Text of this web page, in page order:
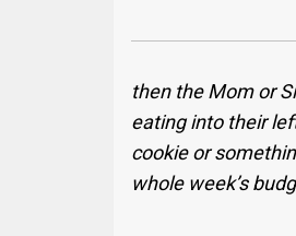
then the Mom or
eating into their
cookie or
whole week’s